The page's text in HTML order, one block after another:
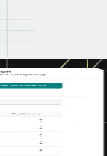
live and work."